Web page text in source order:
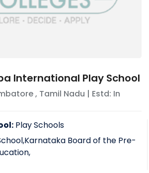
International Play School
, Tamil Nadu | Estd: In
Play Schools
Board of the Pre-